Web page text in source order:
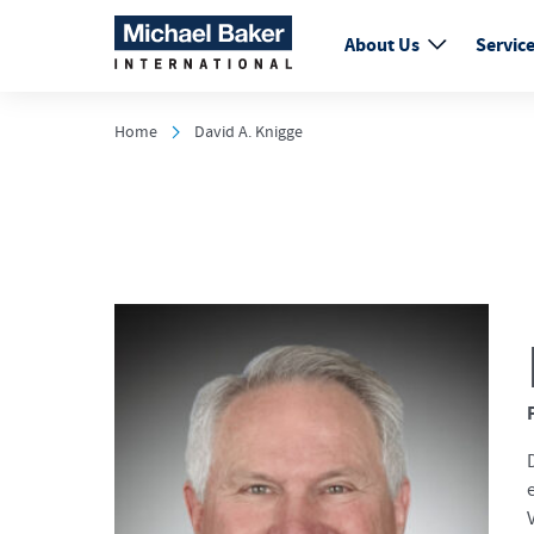
About Us
Home David A. Knigge